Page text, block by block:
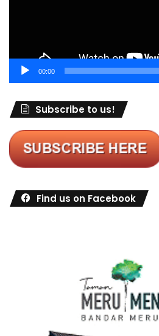
00:00
Subscribe to us!
Find us on Facebook